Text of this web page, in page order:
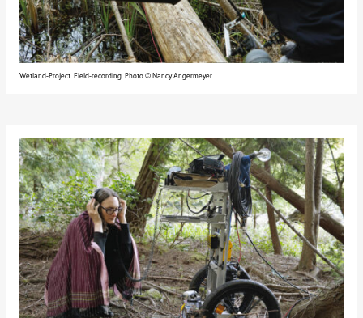
Wetland-Project. Field-recording. Photo © Nancy Angermeyer